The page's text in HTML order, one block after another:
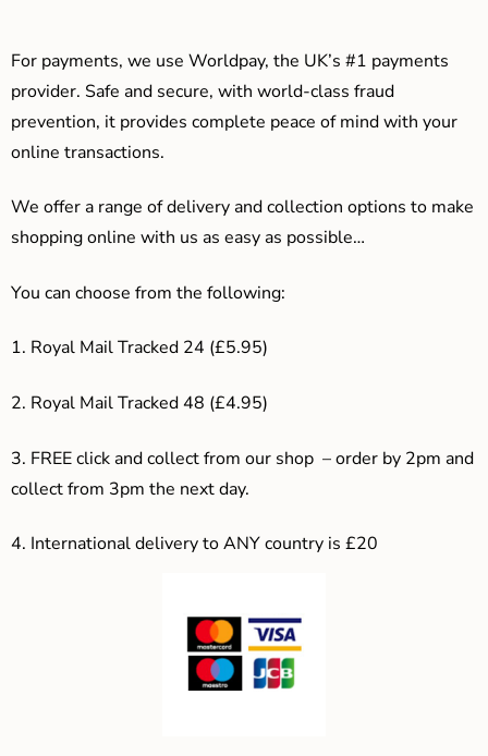
For payments, we use Worldpay, the UK’s #1 payments
provider. Safe and secure, with world-class fraud
prevention, it provides complete peace of mind with your
online transactions.
We offer a range of delivery and collection options to make
shopping online with us as easy as possible…
You can choose from the following:
1. Royal Mail Tracked 24 (£5.95)
2. Royal Mail Tracked 48 (£4.95)
3. FREE click and collect from our shop – order by 2pm and
collect from 3pm the next day.
4. International delivery to ANY country is £20